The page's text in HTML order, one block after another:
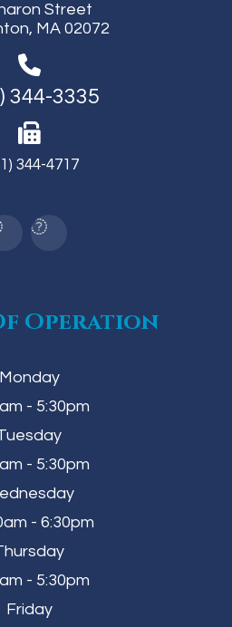
Street
MA 02072
344-3335
344-4717
Operation
Monday
- 5:30pm
- 5:30pm
- 6:30pm
- 5:30pm
Friday